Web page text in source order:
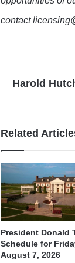
contact
Harold
Related
President Donald
Schedule for
August 7, 2026